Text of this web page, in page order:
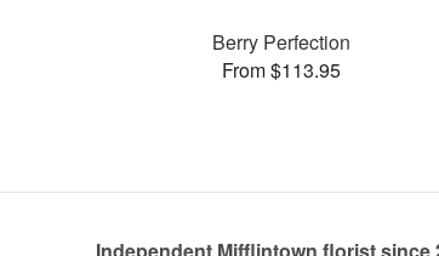
Berry Perfection
From $113.95